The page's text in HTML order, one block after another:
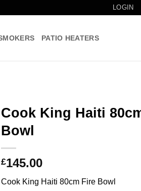
LOGIN
PATIO HEATERS
Cook King Haiti
Bowl
£145.00
Cook King Haiti 80cm Fire Bowl